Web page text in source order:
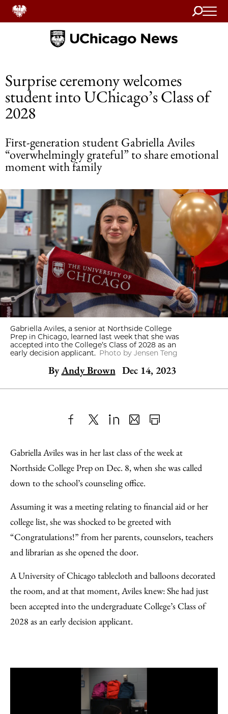
Search
Home
Surprise ceremony welcomes
student into UChicago’s Class of
2028
First-generation student Gabriella Aviles
“overwhelmingly grateful” to share emotional
moment with family
Gabriella Aviles, a senior at Northside College
Prep in Chicago, learned last week that she was
accepted into the College’s Class of 2028 as an
early decision applicant. Photo by Jensen Teng
By Andy Brown Dec 14, 2023
to
Facebook
as
an
Email
Content
Gabriella Aviles was in her last class of the week at
Northside College Prep on Dec. 8, when she was called
down to the school’s counseling office.
Assuming it was a meeting relating to financial aid or her
college list, she was shocked to be greeted with
“Congratulations!” from her parents, counselors, teachers
and librarian as she opened the door.
A University of Chicago tablecloth and balloons decorated
the room, and at that moment, Aviles knew: She had just
been accepted into the undergraduate College’s Class of
2028 as an early decision applicant.